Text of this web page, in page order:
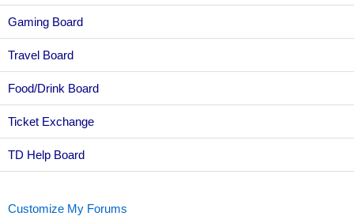
Gaming Board
Travel Board
Food/Drink Board
Ticket Exchange
TD Help Board
Customize My Forums